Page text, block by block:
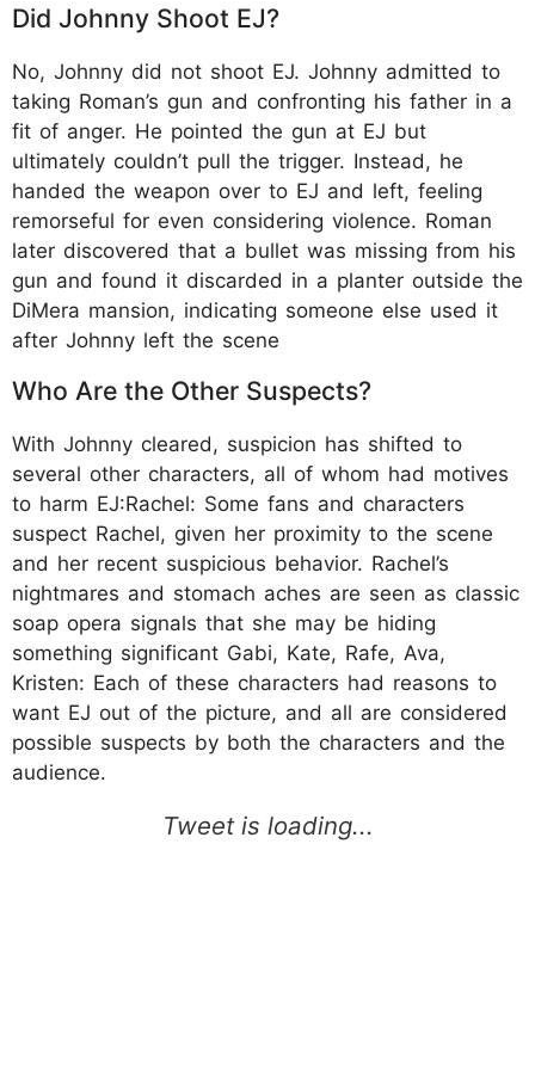
Did Johnny Shoot EJ?
No, Johnny did not shoot EJ. Johnny admitted to
taking Roman’s gun and confronting his father in a
fit of anger. He pointed the gun at EJ but
ultimately couldn’t pull the trigger. Instead, he
handed the weapon over to EJ and left, feeling
remorseful for even considering violence. Roman
later discovered that a bullet was missing from his
gun and found it discarded in a planter outside the
DiMera mansion, indicating someone else used it
after Johnny left the scene
Who Are the Other Suspects?
With Johnny cleared, suspicion has shifted to
several other characters, all of whom had motives
to harm EJ:Rachel: Some fans and characters
suspect Rachel, given her proximity to the scene
and her recent suspicious behavior. Rachel’s
nightmares and stomach aches are seen as classic
soap opera signals that she may be hiding
something significant Gabi, Kate, Rafe, Ava,
Kristen: Each of these characters had reasons to
want EJ out of the picture, and all are considered
possible suspects by both the characters and the
audience.